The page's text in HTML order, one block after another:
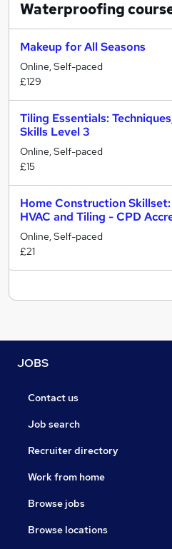
Waterproofing
Makeup for All Seasons
Online, Self-paced
£129
Tiling Essentials:
Skills Level 3
Online, Self-paced
£15
Home Construction
HVAC and Tiling - CPD
Online, Self-paced
£21
JOBS
Contact us
Job search
Recruiter directory
Work from home
Browse jobs
Browse locations